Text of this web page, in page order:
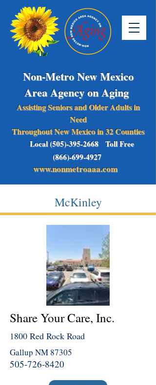
Non-Metro New Mexico
Area Agency on Aging
Assisting Seniors and Older Adults in
Need
Throughout New Mexico in 32 Counties
Local (505)-395-2668 Toll Free
(866)-699-4927
www.nonmetroaaa.com
McKinley
Share Your Care, Inc.
1800 Red Rock Road
Gallup NM 87305
505-726-8420